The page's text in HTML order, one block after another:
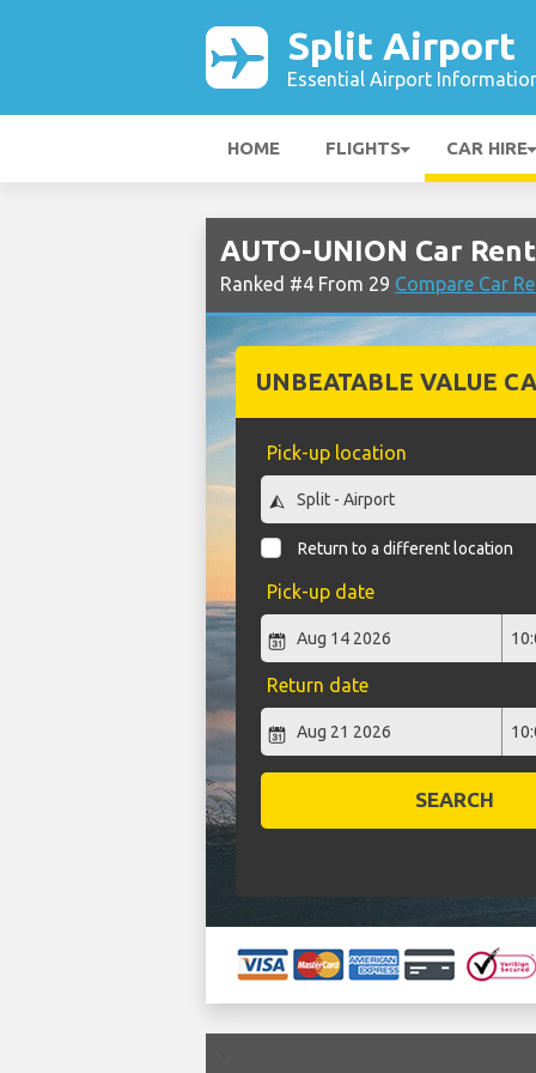
Split Airport
Essential Airport
HOME FLIGHTS CAR HIRE
AUTO-UNION Car
Ranked #4 From 29 Compare Car
UNBEATABLE VALUE
Pick-up location
Return to a different location
Pick-up date
Return date
SEARCH